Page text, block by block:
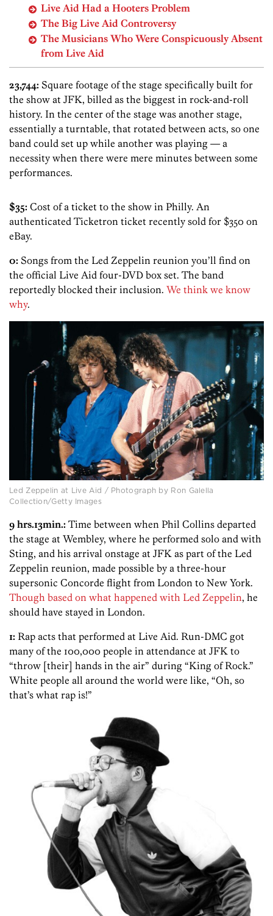
Live Aid Had a Hooters Problem
The Big Live Aid Controversy
The Musicians Who Were Conspicuously Absent
from Live Aid
23,744: Square footage of the stage specifically built for
the show at JFK, billed as the biggest in rock-and-roll
history. In the center of the stage was another stage,
essentially a turntable, that rotated between acts, so one
band could set up while another was playing — a
necessity when there were mere minutes between some
performances.
$35: Cost of a ticket to the show in Philly. An
authenticated Ticketron ticket recently sold for $350 on
eBay.
0: Songs from the Led Zeppelin reunion you’ll find on
the official Live Aid four-DVD box set. The band
reportedly blocked their inclusion. We think we know
why.
Led Zeppelin at Live Aid / Photograph by Ron Galella
Collection/Getty Images
9 hrs.13min.: Time between when Phil Collins departed
the stage at Wembley, where he performed solo and with
Sting, and his arrival onstage at JFK as part of the Led
Zeppelin reunion, made possible by a three-hour
supersonic Concorde flight from London to New York.
Though based on what happened with Led Zeppelin, he
should have stayed in London.
1: Rap acts that performed at Live Aid. Run-DMC got
many of the 100,000 people in attendance at JFK to
“throw [their] hands in the air” during “King of Rock.”
White people all around the world were like, “Oh, so
that’s what rap is!”